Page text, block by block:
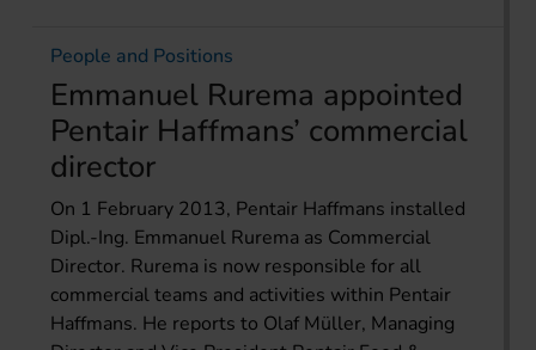
People and Positions
Emmanuel Rurema appointed
Pentair Haffmans’ commercial
director
On 1 February 2013, Pentair Haffmans installed
Dipl.-Ing. Emmanuel Rurema as Commercial
Director. Rurema is now responsible for all
commercial teams and activities within Pentair
Haffmans. He reports to Olaf Müller, Managing